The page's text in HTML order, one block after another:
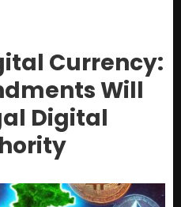
Currency:
Will
Digital